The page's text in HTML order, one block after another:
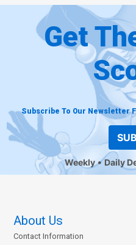
Get
Subscribe To Our Newsletter
Weekly Daily
About Us
Contact Information